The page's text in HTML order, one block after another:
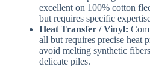
excellent on 100% cotton
but requires specific
Heat Transfer / Vinyl:
all but requires precise heat
avoid melting synthetic
delicate piles.